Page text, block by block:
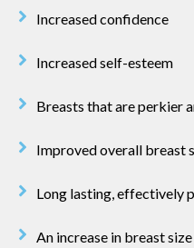
Increased confidence
Increased self-esteem
Breasts that are perkier
Improved overall breast
Long lasting, effectively
An increase in breast